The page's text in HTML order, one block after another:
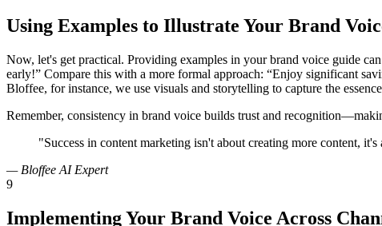
Using Examples to Illustrate Your Brand
Now, let's get practical. Providing examples in your brand voice guide
early!” Compare this with a more formal approach: “Enjoy significant
Bloffee, for instance, we use visuals and storytelling to capture the
Remember, consistency in brand voice builds trust and
"Success in content marketing isn't about creating more content,
— Bloffee AI Expert
9
Implementing Your Brand Voice Across